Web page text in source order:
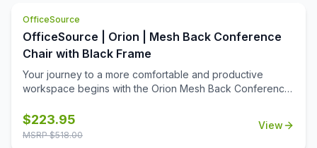
OfficeSource
OfficeSource | Orion | Mesh Back Conference
Chair with Black Frame
Your journey to a more comfortable and productive
workspace begins with the Orion Mesh Back Conference
mechanism, adjustable tilt tension, and more, plus
premium woven multi-layered nylon mesh for maximum
$223.95
MSRP $518.00
View